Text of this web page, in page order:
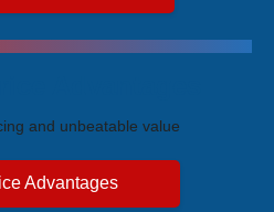
and unbeatable value
Advantages